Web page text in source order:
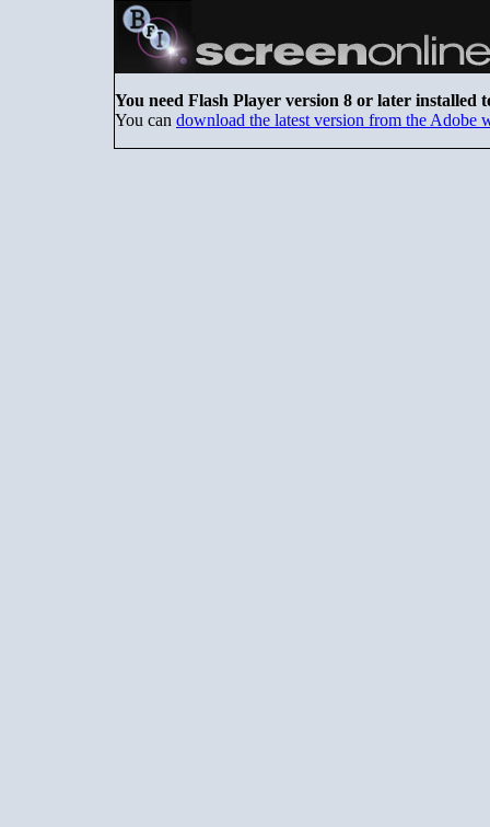
You need Flash Player version 8 or later installed
You can download the latest version from the Adobe